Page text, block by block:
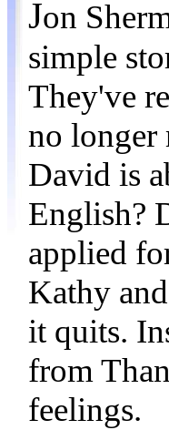
Jon
simple
They've
no longer
David is
English?
applied
Kathy
it quits.
from
feelings.